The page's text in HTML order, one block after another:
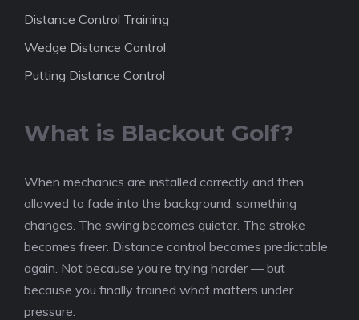
Distance Control Training
Wedge Distance Control
Putting Distance Control
What is Blackout Golf?
When mechanics are installed correctly and then
allowed to fade into the background, something
changes. The swing becomes quieter. The stroke
becomes freer. Distance control becomes predictable
again. Not because you’re trying harder — but
because you finally trained what matters under
pressure.